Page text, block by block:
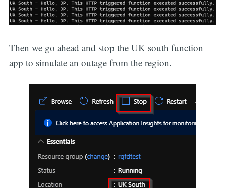
Then we go ahead and stop the UK south function
app to simulate an outage from the region.